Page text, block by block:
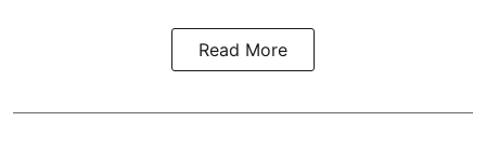
Read More